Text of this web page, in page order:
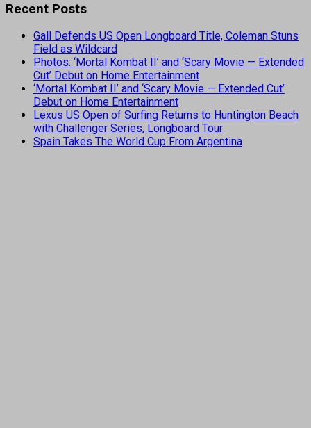
Recent Posts
Gall Defends US Open Longboard Title, Coleman Stuns
Field as Wildcard
Photos: ‘Mortal Kombat II’ and ‘Scary Movie — Extended
Cut’ Debut on Home Entertainment
‘Mortal Kombat II’ and ‘Scary Movie — Extended Cut’
Debut on Home Entertainment
Lexus US Open of Surfing Returns to Huntington Beach
with Challenger Series, Longboard Tour
Spain Takes The World Cup From Argentina